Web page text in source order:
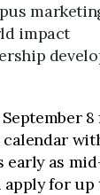
impact
8
calendar
early as
for up